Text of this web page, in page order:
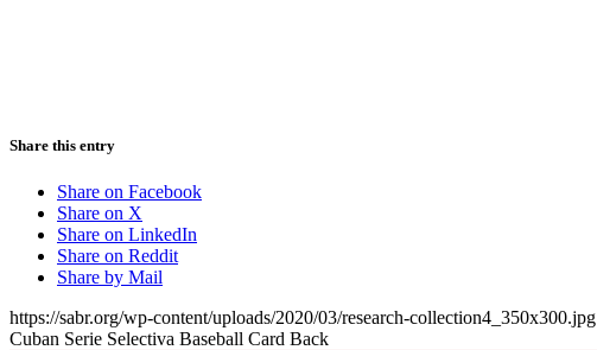
Share this entry
Share on Facebook
Share on X
Share on LinkedIn
Share on Reddit
Share by Mail
https://sabr.org/wp-content/uploads/2020/03/research-collection4_350x300.jpg
Cuban Serie Selectiva Baseball Card Back